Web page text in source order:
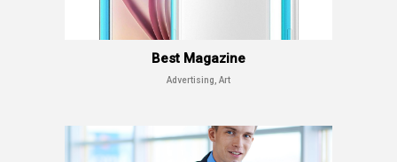
Best Magazine
Advertising, Art